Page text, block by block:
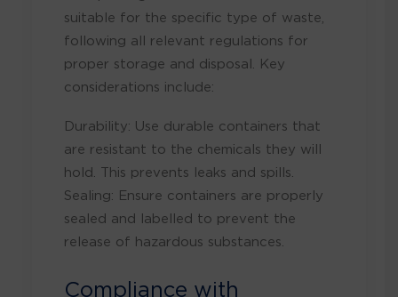
suitable for the specific type of waste,
following all relevant regulations for
proper storage and disposal . Key
considerations include:
Durability: Use durable containers that
are resistant to the chemicals they will
hold. This prevents leaks and spills.
Sealing: Ensure containers are properly
sealed and labelled to prevent the
release of hazardous substances.
Compliance with